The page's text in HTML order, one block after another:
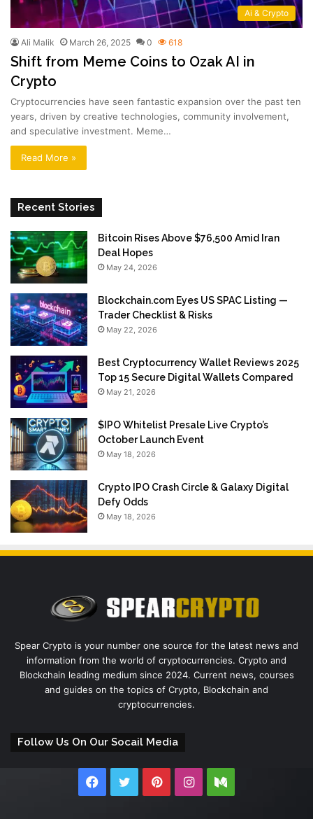
Ai & Crypto
Ali Malik March 26, 2025 0 618
Shift from Meme Coins to Ozak AI in
Crypto
Cryptocurrencies have seen fantastic expansion over the past ten
years, driven by creative technologies, community involvement,
and speculative investment. Meme…
Read More »
Recent Stories
Bitcoin Rises Above $76,500 Amid Iran
Deal Hopes
May 24, 2026
Blockchain.com Eyes US SPAC Listing —
Trader Checklist & Risks
May 22, 2026
Best Cryptocurrency Wallet Reviews 2025
Top 15 Secure Digital Wallets Compared
May 21, 2026
$IPO Whitelist Presale Live Crypto’s
October Launch Event
May 18, 2026
Crypto IPO Crash Circle & Galaxy Digital
Defy Odds
May 18, 2026
Spear Crypto is your number one source for the latest news and
information from the world of cryptocurrencies. Crypto and
Blockchain leading medium since 2024. Current news, courses
and guides on the topics of Crypto, Blockchain and
cryptocurrencies.
Follow Us On Our Socail Media
Facebook
TwitterPinterestInstagramMedium